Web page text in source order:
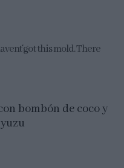
got this mold. There